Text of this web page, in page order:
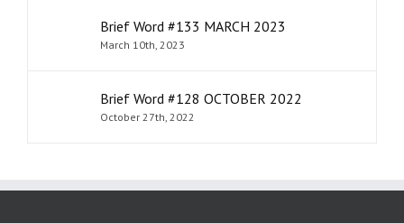
Brief Word #133 MARCH 2023
March 10th, 2023
Brief Word #128 OCTOBER 2022
October 27th, 2022